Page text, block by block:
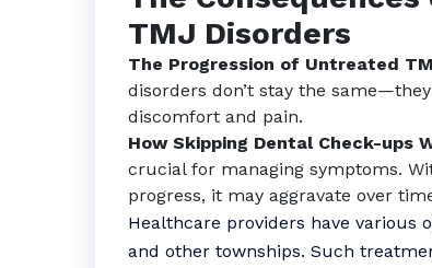
TMJ Disorders
The Progression of Untreated
disorders don’t stay the
discomfort and pain.
How Skipping Dental Check-ups
crucial for managing symptoms.
progress, it may aggravate over
Healthcare providers have various
and other townships. Such